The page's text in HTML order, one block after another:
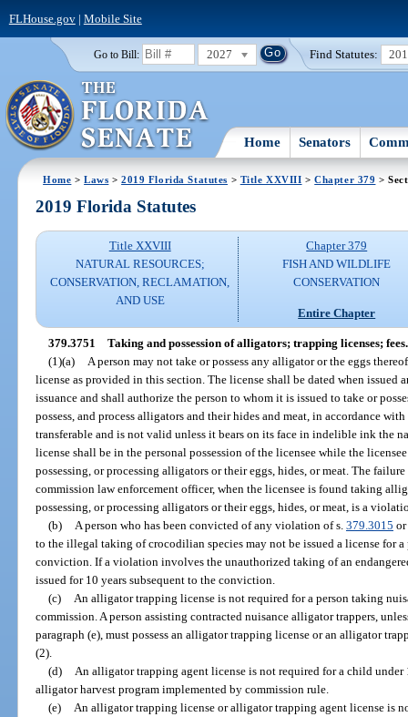
FLHouse.gov| Mobile Site
Go to Bill: 2027 Find Statutes:
Home Senators
Home >Laws >2019 Florida Statutes > Title XXVIII >Chapter 379 >
2019 Florida Statutes
Title XXVIII
NATURAL RESOURCES;
CONSERVATION, RECLAMATION,
AND USE
Chapter 379
FISH AND WILDLIFE
CONSERVATION
Entire Chapter
379.3751 Taking and possession of alligators; trapping licenses; fees.
(1)(a)
A person may not take or possess any alligator or the eggs
license as provided in this section. The license shall be dated when issued
issuance and shall authorize the person to whom it is issued to take or
possess, and process alligators and their hides and meat, in accordance
transferable and is not valid unless it bears on its face in indelible ink the
license shall be in the personal possession of the licensee while the
possessing, or processing alligators or their eggs, hides, or meat. The
commission law enforcement officer, when the licensee is found taking
possessing, or processing alligators or their eggs, hides, or meat, is a
(b)
A person who has been convicted of any violation of s. 379.3015
to the illegal taking of crocodilian species may not be issued a license for a
conviction. If a violation involves the unauthorized taking of an
issued for 10 years subsequent to the conviction.
(c)
An alligator trapping license is not required for a person taking
commission. A person assisting contracted nuisance alligator trappers,
paragraph (e), must possess an alligator trapping license or an alligator
(2).
(d)
An alligator trapping agent license is not required for a child
alligator harvest program implemented by commission rule.
(e)
An alligator trapping license or alligator trapping agent license is